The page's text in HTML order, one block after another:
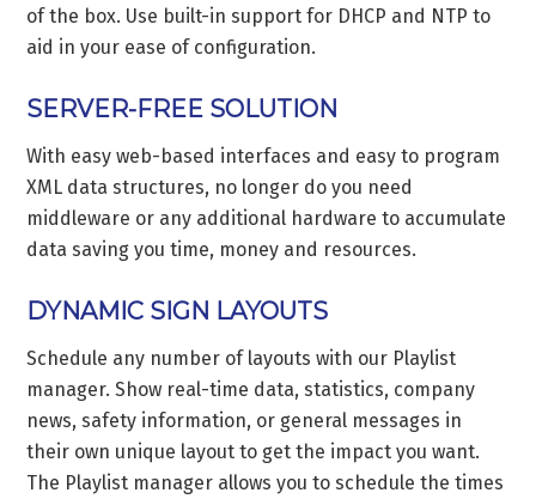
of the box. Use built-in support for DHCP and NTP to
aid in your ease of configuration.
SERVER-FREE SOLUTION
With easy web-based interfaces and easy to program
XML data structures, no longer do you need
middleware or any additional hardware to accumulate
data saving you time, money and resources.
DYNAMIC SIGN LAYOUTS
Schedule any number of layouts with our Playlist
manager. Show real-time data, statistics, company
news, safety information, or general messages in
their own unique layout to get the impact you want.
The Playlist manager allows you to schedule the times